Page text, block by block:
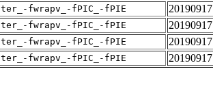
fwrapv_-fPIC_-fPIE 20190917
fwrapv_-fPIC_-fPIE 20190917
fwrapv_-fPIC_-fPIE 20190917
fwrapv_-fPIC_-fPIE 20190917